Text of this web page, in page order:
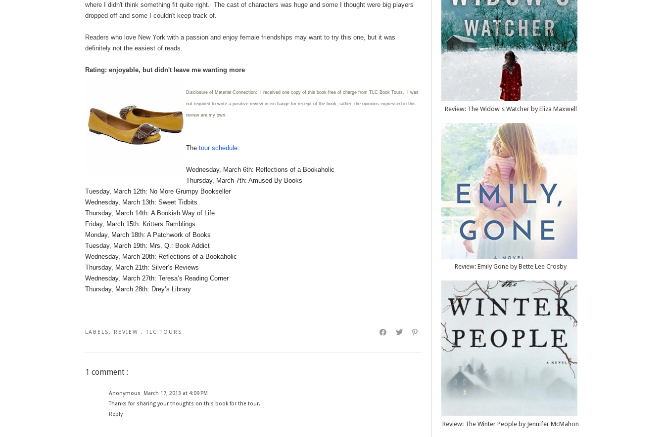
where I didn't think something fit quite right. The cast of characters was huge and some I thought were big players
dropped off and some I couldn't keep track of.
Readers who love New York with a passion and enjoy female friendships may want to try this one, but it was
definitely not the easiest of reads.
Rating: enjoyable, but didn't leave me wanting more
Disclosure of Material Connection: I received one copy of this book free of charge from TLC Book Tours. I was
not required to write a positive review in exchange for receipt of the book; rather, the opinions expressed in this
review are my own.
The tour schedule:
Wednesday, March 6th: Reflections of a Bookaholic
Thursday, March 7th: Amused By Books
Tuesday, March 12th: No More Grumpy Bookseller
Wednesday, March 13th: Sweet Tidbits
Thursday, March 14th: A Bookish Way of Life
Friday, March 15th: Kritters Ramblings
Monday, March 18th: A Patchwork of Books
Tuesday, March 19th: Mrs. Q.: Book Addict
Wednesday, March 20th: Reflections of a Bookaholic
Thursday, March 21th: Silver’s Reviews
Wednesday, March 27th: Teresa’s Reading Corner
Thursday, March 28th: Drey’s Library
LABELS: REVIEW ,TLC TOURS
1 comment :
Anonymous
March 17, 2013 at 4:09 PM
Thanks for sharing your thoughts on this book for the tour.
Reply
Review: The Widow's Watcher by Eliza Maxwell
Review: Emily Gone by Bette Lee Crosby
Review: The Winter People by Jennifer McMahon